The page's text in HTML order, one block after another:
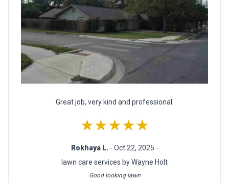
Great job, very kind and professional.
★★★★★
Rokhaya L. - Oct 22, 2025 -
lawn care services by Wayne Holt
Good looking lawn